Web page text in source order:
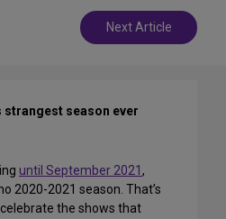
Next Article
strangest season ever
until September 2021 ,
2020-2021 season. That’s
the shows that